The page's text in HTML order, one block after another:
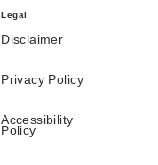
Legal
Disclaimer
Privacy Policy
Accessibility
Policy